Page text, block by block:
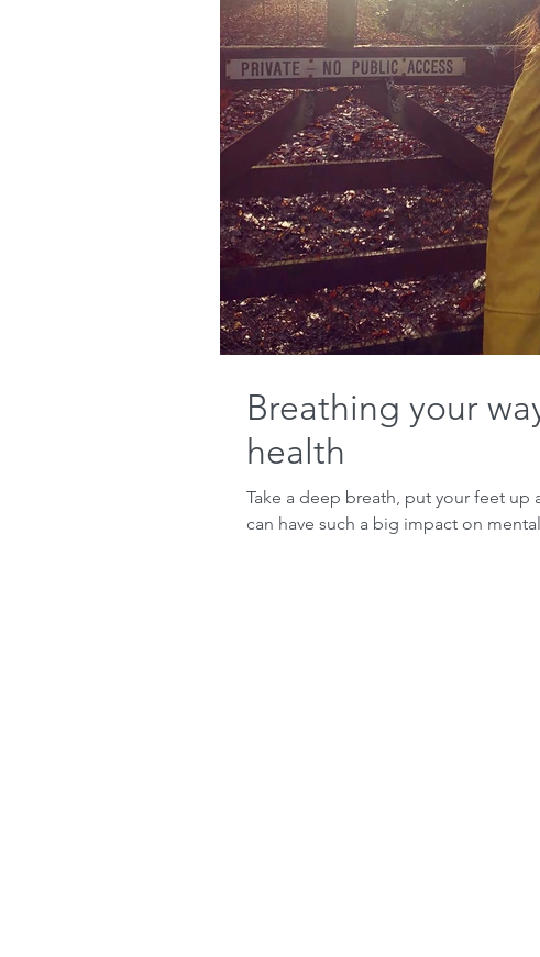
Breathing your
health
Take a deep breath, put your feet up
can have such a big impact on